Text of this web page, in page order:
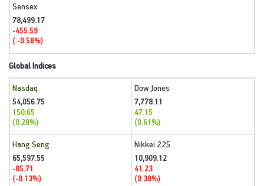
Sensex
78,499.17
-455.59
( -0.58%)
Global Indices
Nasdaq
54,056.75
150.65
(0.28%)
Dow Jones
7,778.11
47.15
(0.61%)
Hang Seng
65,597.55
-85.71
(-0.13%)
Nikkei 225
10,909.12
41.23
(0.38%)